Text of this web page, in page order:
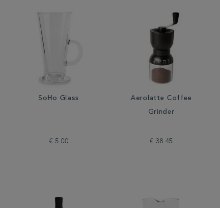
SoHo Glass
€ 5.00
Aerolatte Coffee
Grinder
€ 38.45